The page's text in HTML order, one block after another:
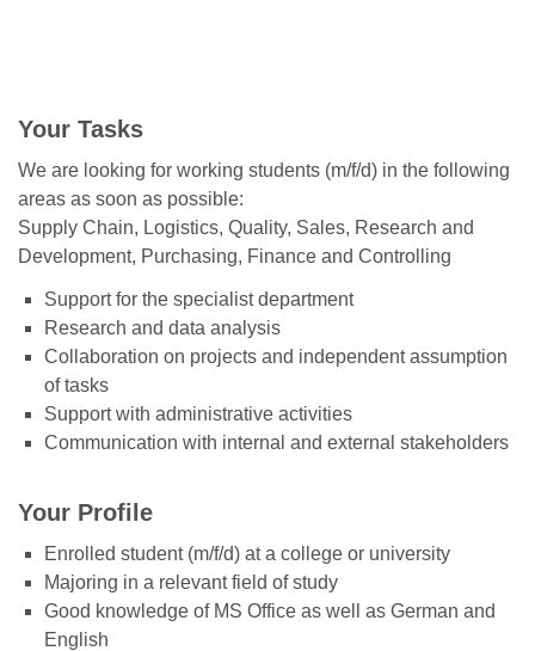
Your Tasks
We are looking for working students (m/f/d) in the following
areas as soon as possible:
Supply Chain, Logistics, Quality, Sales, Research and
Development, Purchasing, Finance and Controlling
Support for the specialist department
Research and data analysis
Collaboration on projects and independent assumption
of tasks
Support with administrative activities
Communication with internal and external stakeholders
Your Profile
Enrolled student (m/f/d) at a college or university
Majoring in a relevant field of study
Good knowledge of MS Office as well as German and
English